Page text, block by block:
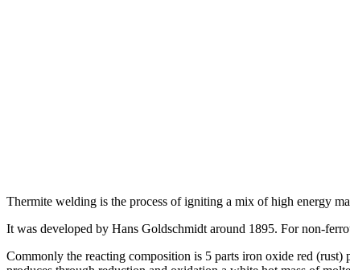
Thermite welding is the process of igniting a mix of high energy
It was developed by Hans Goldschmidt around 1895. For non-
Commonly the reacting composition is 5 parts iron oxide red